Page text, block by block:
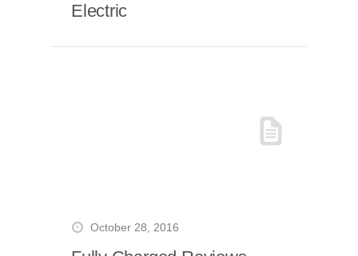
Electric
October 28, 2016